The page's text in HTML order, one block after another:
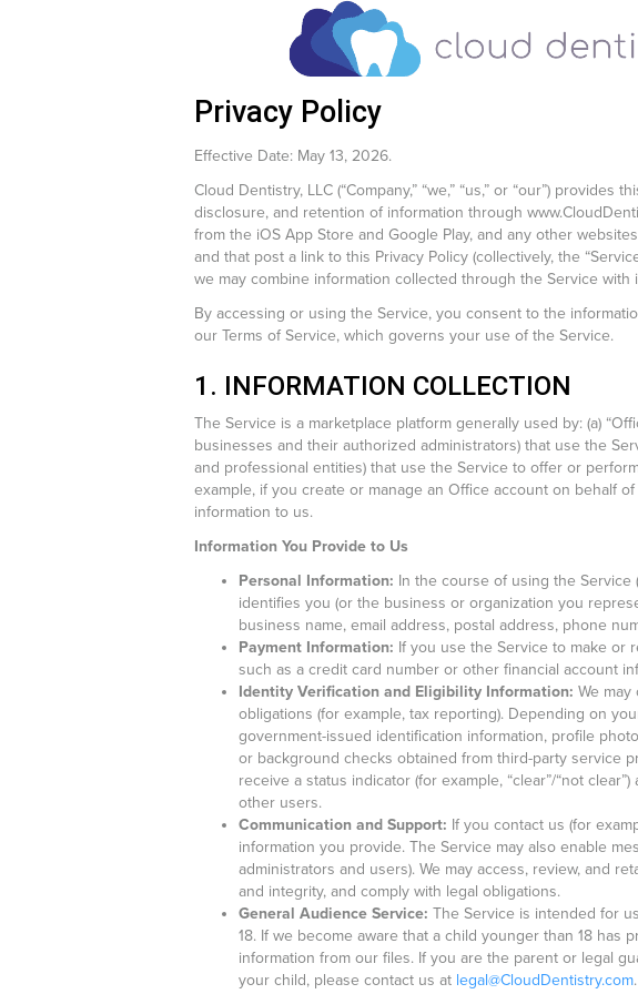
Privacy Policy
Effective Date: May 13, 2026.
Cloud Dentistry, LLC (“Company,” “we,” “us,” or “our”)
disclosure, and retention of information through
from the iOS App Store and Google Play, and any other
and that post a link to this Privacy Policy (collectively, the
we may combine information collected through the Service
By accessing or using the Service, you consent to the
our Terms of Service, which governs your use of the Service.
1. INFORMATION COLLECTION
The Service is a marketplace platform generally used by: (a)
businesses and their authorized administrators) that use the
and professional entities) that use the Service to offer or
example, if you create or manage an Office account on behalf
information to us.
Information You Provide to Us
Personal Information: In the course of using the
identifies you (or the business or organization you
business name, email address, postal address, phone
Payment Information: If you use the Service to make or
such as a credit card number or other financial account
Identity Verification and Eligibility Information: We
obligations (for example, tax reporting). Depending on
government-issued identification information, profile
or background checks obtained from third-party service
receive a status indicator (for example, “clear”/“not
other users.
Communication and Support: If you contact us (for
information you provide. The Service may also enable
administrators and users). We may access, review, and
and integrity, and comply with legal obligations.
General Audience Service: The Service is intended for
18. If we become aware that a child younger than 18
information from our files. If you are the parent or legal
your child, please contact us at legal@CloudDentistry.com.